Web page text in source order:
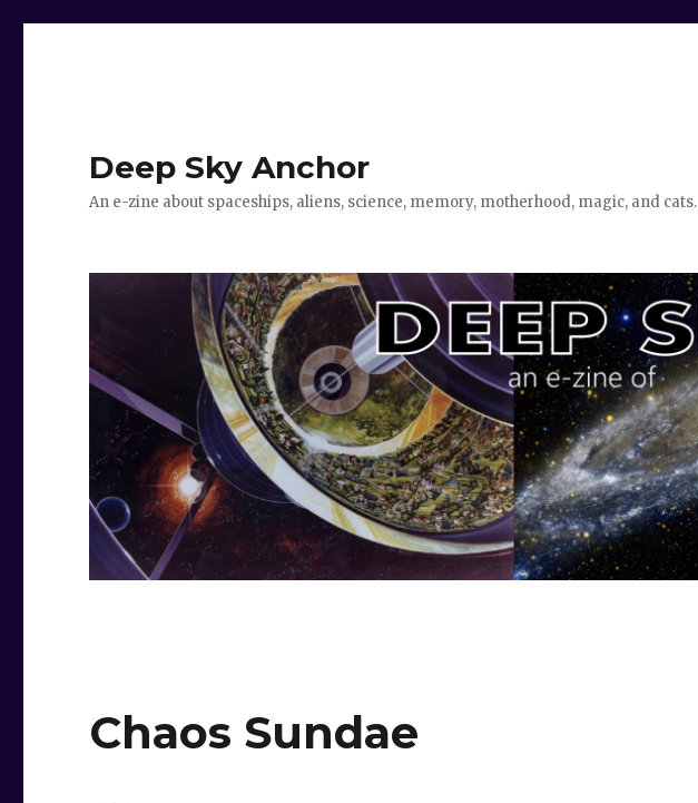
Deep Sky Anchor
An e-zine about spaceships, aliens, science, memory, motherhood, magic, and cats.
Chaos Sundae